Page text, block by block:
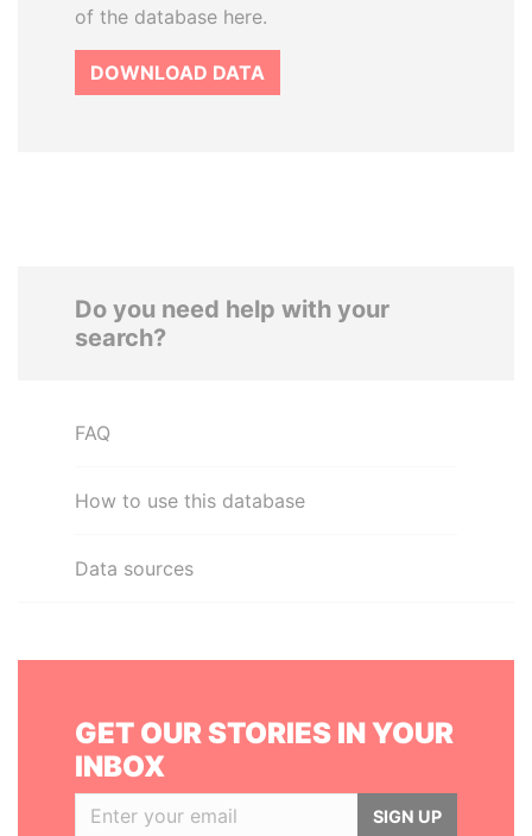
of the database here.
DOWNLOAD DATA
Do you need help with your
search?
FAQ
How to use this database
Data sources
GET OUR STORIES IN YOUR
INBOX
SIGN UP